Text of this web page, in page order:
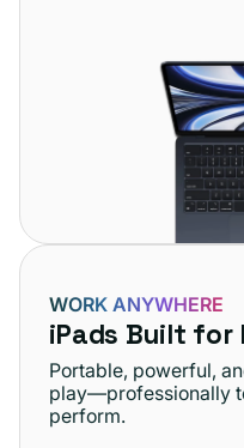
WORK ANYWHERE
iPads Built for
Portable, powerful,
play—professionally
perform.